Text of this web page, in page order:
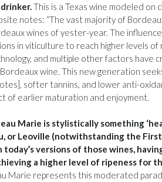
This is a Texas wine modeled on
notes: “The vast majority of
wines of yester-year. The
in viticulture to reach higher levels of
and multiple other factors have
wine. This new generation
softer tannins, and lower anti-
of earlier maturation and enjoyment.
Marie is stylistically something
or Leoville (notwithstanding the
today’s versions of those wines,
a higher level of ripeness for
Marie represents this moderated